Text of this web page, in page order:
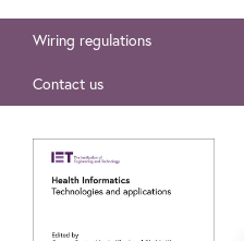
Wiring regulations
Contact us